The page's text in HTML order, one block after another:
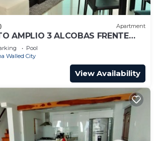
Apartment
AMPLIO 3 ALCOBAS FRENTE
Pool
Walled City
View Availability